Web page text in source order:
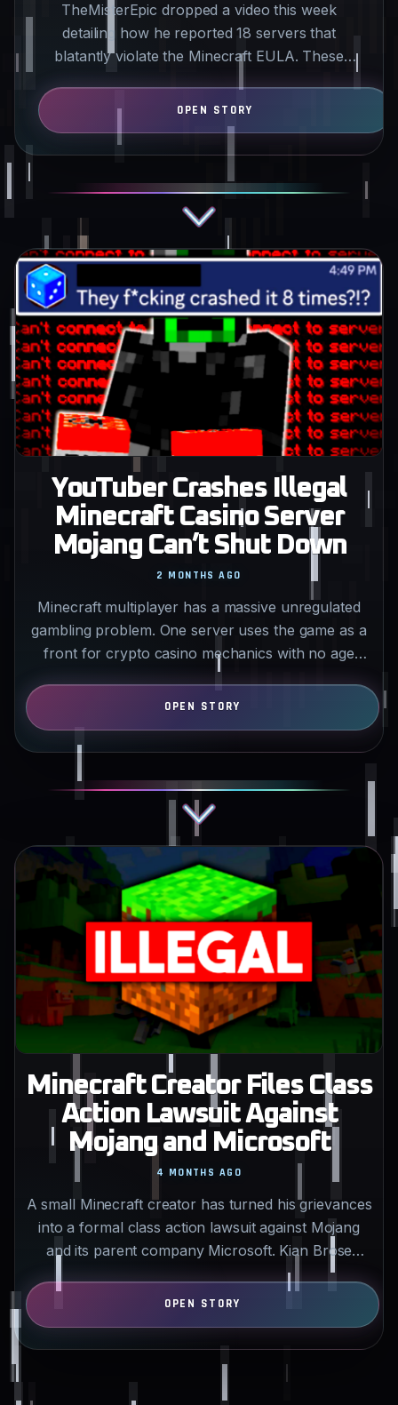
TheMisterEpic dropped a video this week
detailing how he reported 18 servers that
blatantly violate the Minecraft EULA. These
YouTuber Crashes Illegal
Minecraft Casino Server
Mojang Can’t Shut Down
Minecraft multiplayer has a massive unregulated
gambling problem. One server uses the game as a
front for crypto casino mechanics with no age
checks or…
2 MONTHS AGO
Minecraft Creator Files Class
Action Lawsuit Against
Mojang and Microsoft
A small Minecraft creator has turned his grievances
into a formal class action lawsuit against Mojang
and its parent company Microsoft. Kian Brose
4 MONTHS AGO